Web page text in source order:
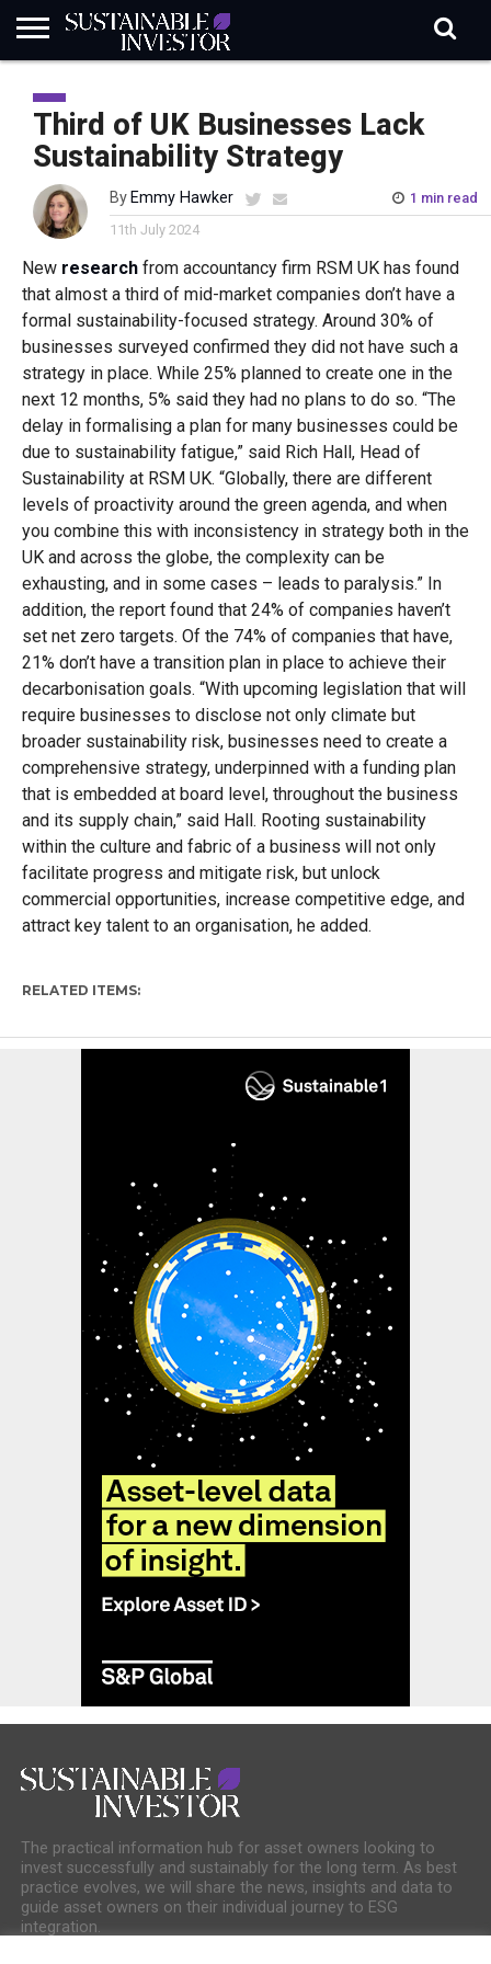
INDUSTRY
NEWS
IN
BRIEF
NATURE
RISK
DATA
BIODIVERSITY
ABOUT
SI
SUBSCRIBE
SIGN
IN
SUBSCRIBE
Third of UK Businesses Lack
Sustainability Strategy
By Emmy Hawker
1 min read
11th July 2024
New researchfrom accountancy firm RSM UK has found
that almost a third of mid-market companies don’t have a
formal sustainability-focused strategy. Around 30% of
businesses surveyed confirmed they did not have such a
strategy in place. While 25% planned to create one in the
next 12 months, 5% said they had no plans to do so. “The
delay in formalising a plan for many businesses could be
due to sustainability fatigue,” said Rich Hall, Head of
Sustainability at RSM UK. “Globally, there are different
levels of proactivity around the green agenda, and when
you combine this with inconsistency in strategy both in the
UK and across the globe, the complexity can be
exhausting, and in some cases – leads to paralysis.” In
addition, the report found that 24% of companies haven’t
set net zero targets. Of the 74% of companies that have,
21% don’t have a transition plan in place to achieve their
decarbonisation goals. “With upcoming legislation that will
require businesses to disclose not only climate but
broader sustainability risk, businesses need to create a
comprehensive strategy, underpinned with a funding plan
that is embedded at board level, throughout the business
and its supply chain,” said Hall. Rooting sustainability
within the culture and fabric of a business will not only
facilitate progress and mitigate risk, but unlock
commercial opportunities, increase competitive edge, and
attract key talent to an organisation, he added.
RELATED ITEMS:
The practical information hub for asset owners looking to
invest successfully and sustainably for the long term. As best
practice evolves, we will share the news, insights and data to
guide asset owners on their individual journey to ESG
integration.